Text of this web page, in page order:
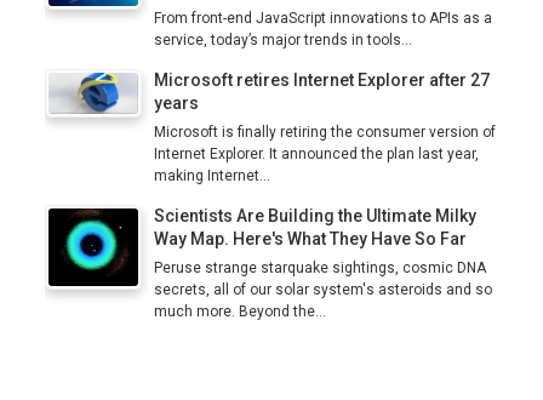
From front-end JavaScript innovations to APIs as a
service, today’s major trends in tools...
Microsoft retires Internet Explorer after 27
years
Microsoft is finally retiring the consumer version of
Internet Explorer. It announced the plan last year,
making Internet...
Scientists Are Building the Ultimate Milky
Way Map. Here's What They Have So Far
Peruse strange starquake sightings, cosmic DNA
secrets, all of our solar system's asteroids and so
much more. Beyond the...